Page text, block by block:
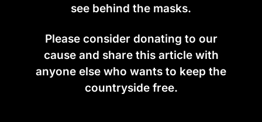
see behind the masks.
Please consider donating to our
cause and share this article with
anyone else who wants to keep the
countryside free.